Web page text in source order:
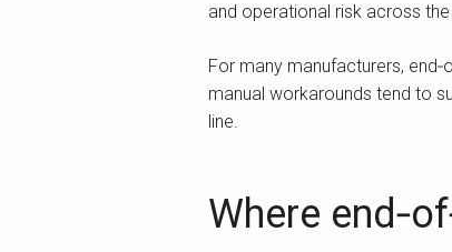
and operational risk across
For many manufacturers,
manual workarounds tend to
line.
Where